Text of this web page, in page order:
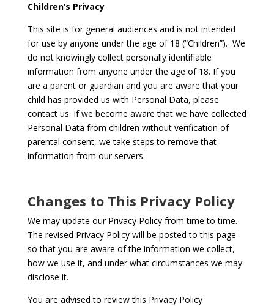
Children’s Privacy
This site is for general audiences and is not intended
for use by anyone under the age of 18 (“Children”). We
do not knowingly collect personally identifiable
information from anyone under the age of 18. If you
are a parent or guardian and you are aware that your
child has provided us with Personal Data, please
contact us. If we become aware that we have collected
Personal Data from children without verification of
parental consent, we take steps to remove that
information from our servers.
Changes to This Privacy Policy
We may update our Privacy Policy from time to time.
The revised Privacy Policy will be posted to this page
so that you are aware of the information we collect,
how we use it, and under what circumstances we may
disclose it.
You are advised to review this Privacy Policy